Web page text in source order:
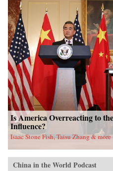
Is America Overreacting to
Influence?
Isaac Stone Fish, Taisu Zhang & more
China in the World Podcast